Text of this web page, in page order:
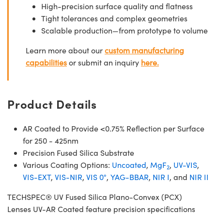
High-precision surface quality and flatness
Tight tolerances and complex geometries
Scalable production—from prototype to volume
Learn more about ourcustom manufacturing
capabilitiesor submit an inquiry here.
Product Details
AR Coated to Provide <0.75% Reflection per Surface
for 250 - 425nm
Precision Fused Silica Substrate
Various Coating Options: Uncoated, MgF2, UV-VIS,
VIS-EXT, VIS-NIR, VIS 0°, YAG-BBAR, NIR I, and NIR II
TECHSPEC® UV Fused Silica Plano-Convex (PCX)
Lenses UV-AR Coated feature precision specifications